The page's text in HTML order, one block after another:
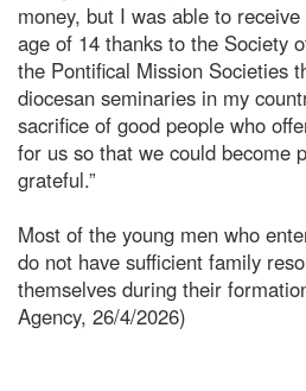
money, but I was able to
age of 14 thanks to the Society
the Pontifical Mission Societies
diocesan seminaries in my
sacrifice of good people who
for us so that we could become
grateful.”
Most of the young men who
do not have sufficient family
themselves during their
Agency, 26/4/2026)